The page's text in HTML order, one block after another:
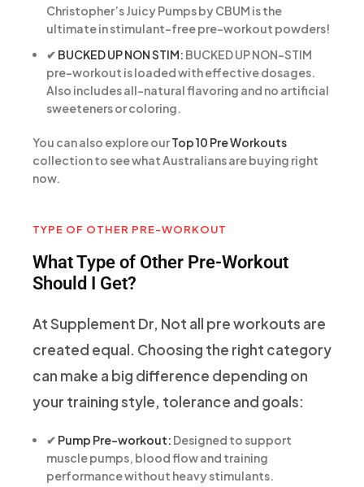
Christopher’s Juicy Pumps by CBUM is the
ultimate in stimulant-free pre-workout powders!
✔ BUCKED UP NON STIM: BUCKED UP NON-STIM
pre-workout is loaded with effective dosages.
Also includes all-natural flavoring and no artificial
sweeteners or coloring.
You can also explore ourTop 10 Pre Workouts
collection to see what Australians are buying right
now.
TYPE OF OTHER PRE-WORKOUT
What Type of Other Pre-Workout
Should I Get?
At Supplement Dr, Not all pre workouts are
created equal. Choosing the right category
can make a big difference depending on
your training style, tolerance and goals:
✔ Pump Pre-workout: Designed to support
muscle pumps, blood flow and training
performance without heavy stimulants.